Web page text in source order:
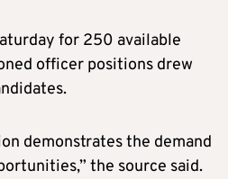
for 250 available
officer positions drew
demonstrates the demand
the source said.